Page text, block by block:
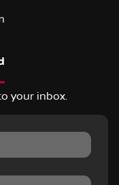
your inbox.